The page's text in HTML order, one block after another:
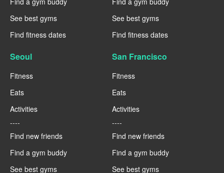
See best gyms
Find fitness dates
See best gyms
Find fitness dates
Seoul
Fitness
Eats
Activities
----
Find new friends
Find a gym buddy
See best gyms
San Francisco
Fitness
Eats
Activities
----
Find new friends
Find a gym buddy
See best gyms